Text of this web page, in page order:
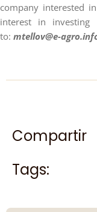
company interested
interest in
to: mtellov@e-
Compartir
Tags: